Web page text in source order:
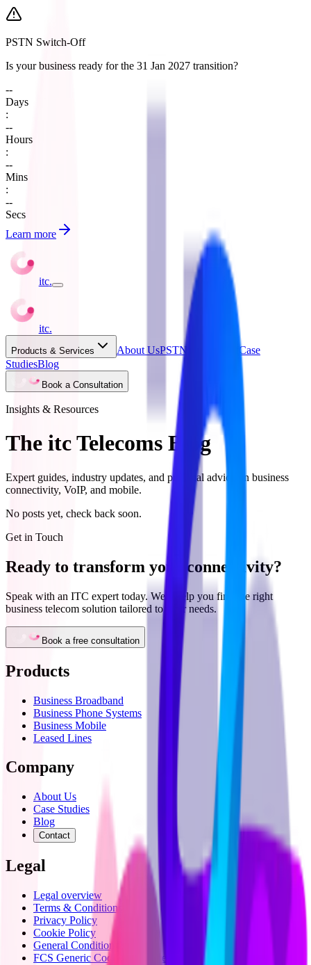
PSTN Switch-Off
Is your business ready for the 31 Jan 2027 transition?
--
Days
:
--
Hours
:
--
Mins
:
--
Secs
Learn more
itc.
itc.
Products & Services About UsPSTN Switch Off
Case
StudiesBlog
Book a Consultation
Insights & Resources
The itc Telecoms Blog
Expert guides, industry updates, and practical advice on business
connectivity, VoIP, and mobile.
No posts yet, check back soon.
Get in Touch
Ready to transform your connectivity?
Speak with an ITC expert today. We'll help you find the right
business telecom solution tailored to your needs.
Book a free consultation
Products
Business Broadband
Business Phone Systems
Business Mobile
Leased Lines
Company
About Us
Case Studies
Blog
Contact
Legal
Legal overview
Terms & Conditions
Privacy Policy
Cookie Policy
General Condition 24
FCS Generic Code of Practice